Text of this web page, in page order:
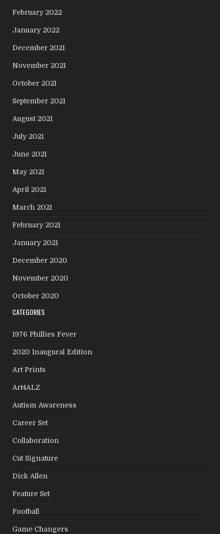
February 2022
January 2022
December 2021
November 2021
October 2021
September 2021
August 2021
July 2021
June 2021
May 2021
April 2021
March 2021
February 2021
January 2021
December 2020
November 2020
October 2020
CATEGORIES
1976 Phillies Fever
2020 Inaugural Edition
Art Prints
Art4ALZ
Autism Awareness
Career Set
Collaboration
Cut Signature
Dick Allen
Feature Set
Football
Game Changers